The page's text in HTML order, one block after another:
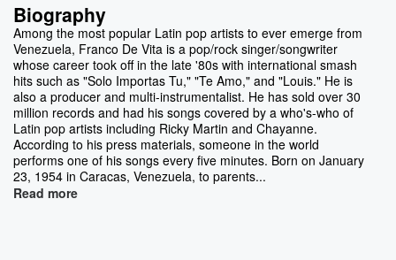
Biography
Among the most popular Latin pop artists to ever emerge from
Venezuela, Franco De Vita is a pop/rock singer/songwriter
whose career took off in the late '80s with international smash
hits such as "Solo Importas Tu," "Te Amo," and "Louis." He is
also a producer and multi-instrumentalist. He has sold over 30
million records and had his songs covered by a who's-who of
Latin pop artists including Ricky Martin and Chayanne.
According to his press materials, someone in the world
performs one of his songs every five minutes. Born on January
23, 1954 in Caracas, Venezuela, to parents...
Read more